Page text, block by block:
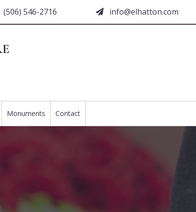
(506) 546-2716 moc.nottahle@ofni
Monuments Contact